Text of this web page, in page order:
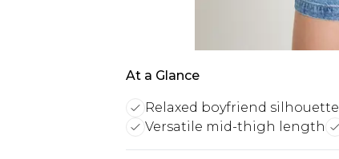
At a Glance
Relaxed boyfriend silhouette
Versatile mid-thigh length